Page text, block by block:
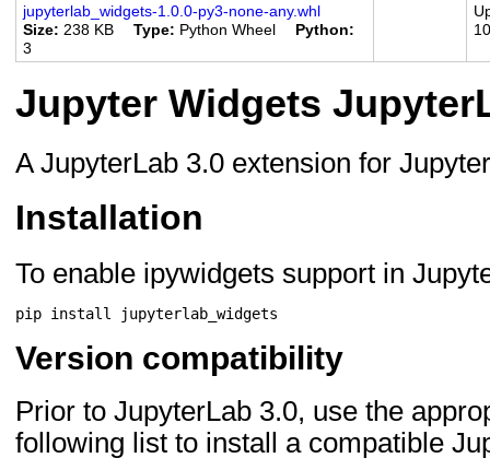
jupyterlab_widgets-1.0.0-py3-none-any.whl
Size
238 KB Type Python Wheel
Python
3
10
Jupyter Widgets
A JupyterLab 3.0 extension for
Installation
To enable ipywidgets support in
pip install
Version compatibility
Prior to JupyterLab 3.0, use the
following list to install a compatible